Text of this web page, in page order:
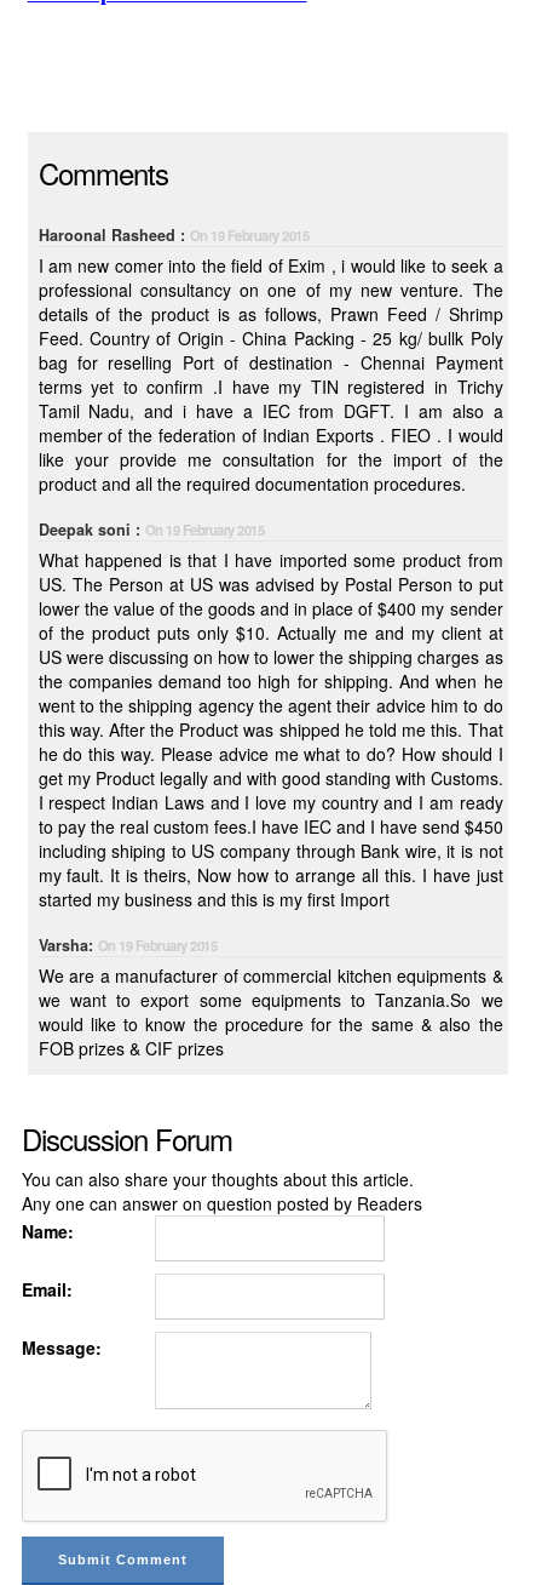
Comments
Haroonal Rasheed : On 19 February 2015
I am new comer into the field of Exim , i would like to seek a
professional consultancy on one of my new venture. The
details of the product is as follows, Prawn Feed / Shrimp
Feed. Country of Origin - China Packing - 25 kg/ bullk Poly
bag for reselling Port of destination - Chennai Payment
terms yet to confirm .I have my TIN registered in Trichy
Tamil Nadu, and i have a IEC from DGFT. I am also a
member of the federation of Indian Exports . FIEO . I would
like your provide me consultation for the import of the
product and all the required documentation procedures.
Deepak soni : On 19 February 2015
What happened is that I have imported some product from
US. The Person at US was advised by Postal Person to put
lower the value of the goods and in place of $400 my sender
of the product puts only $10. Actually me and my client at
US were discussing on how to lower the shipping charges as
the companies demand too high for shipping. And when he
went to the shipping agency the agent their advice him to do
this way. After the Product was shipped he told me this. That
he do this way. Please advice me what to do? How should I
get my Product legally and with good standing with Customs.
I respect Indian Laws and I love my country and I am ready
to pay the real custom fees.I have IEC and I have send $450
including shiping to US company through Bank wire, it is not
my fault. It is theirs, Now how to arrange all this. I have just
started my business and this is my first Import
Varsha: On 19 February 2015
We are a manufacturer of commercial kitchen equipments &
we want to export some equipments to Tanzania.So we
would like to know the procedure for the same & also the
FOB prizes & CIF prizes
Discussion Forum
You can also share your thoughts about this article.
Any one can answer on question posted by Readers
Name:
Email:
Message: